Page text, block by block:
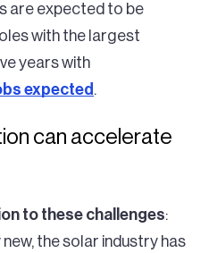
are expected to be
with the largest
years with
expected .
can accelerate
to these challenges:
the solar industry has